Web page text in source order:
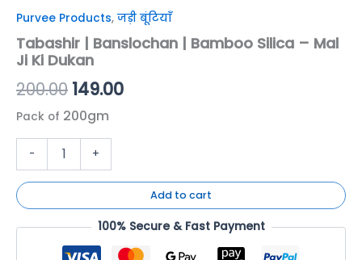
Purvee Products, जड़ी बूंटियाँ
Tabashir | Banslochan | Bamboo Silica – Mal
Ji Ki Dukan
200.00 149.00
Pack of 200gm
- +
Add to cart
100% Secure & Fast Payment